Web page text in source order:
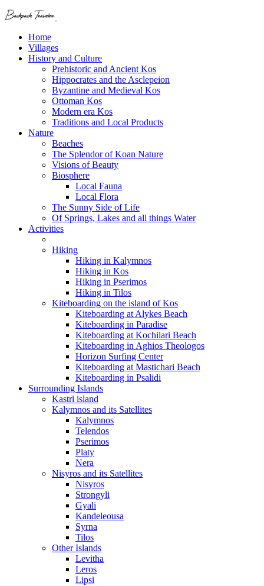
Home
Villages
History and Culture
Prehistoric and Ancient Kos
Hippocrates and the Asclepeion
Byzantine and Medieval Kos
Ottoman Kos
Modern era Kos
Traditions and Local Products
Nature
Beaches
The Splendor of Koan Nature
Visions of Beauty
Biosphere
Local Fauna
Local Flora
The Sunny Side of Life
Of Springs, Lakes and all things Water
Activities
Hiking
Hiking in Kalymnos
Hiking in Kos
Hiking in Pserimos
Hiking in Tilos
Kiteboarding on the island of Kos
Kiteboarding at Alykes Beach
Kiteboarding in Paradise
Kiteboarding at Kochilari Beach
Kiteboarding in Aghios Theologos
Horizon Surfing Center
Kiteboarding at Mastichari Beach
Kiteboarding in Psalidi
Surrounding Islands
Kastri island
Kalymnos and its Satellites
Kalymnos
Telendos
Pserimos
Platy
Nera
Nisyros and its Satellites
Nisyros
Strongyli
Gyali
Kandeleousa
Syrna
Tilos
Other Islands
Levitha
Leros
Lipsi